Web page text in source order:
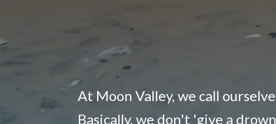
At Moon Valley, we call
Basically, we don't 'give a